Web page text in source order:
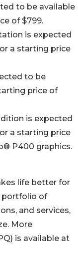
to be available
of $799.
is expected
a starting price
to be
price of
is expected
a starting price
P400 graphics.
life better for
portfolio of
and services,
More
is available at